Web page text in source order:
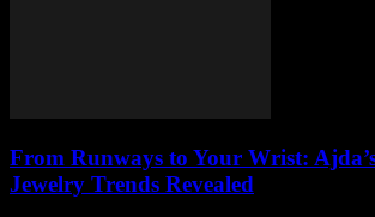
From Runways to Your Wrist:
Jewelry Trends Revealed